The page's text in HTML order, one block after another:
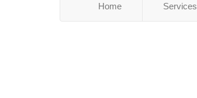
Home Services